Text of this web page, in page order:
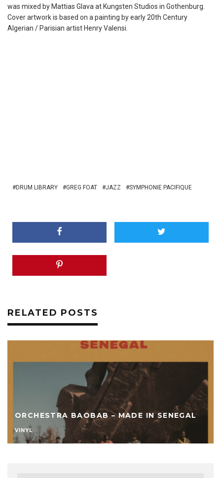
was mixed by Mattias Glava at Kungsten Studios in Gothenburg.
Cover artwork is based on a painting by early 20th Century
Algerian / Parisian artist Henry Valensi.
DRUM LIBRARY GREG FOAT JAZZ SYMPHONIE PACIFIQUE
RELATED POSTS
ORCHESTRA BAOBAB – MADE IN SENEGAL
VINYL